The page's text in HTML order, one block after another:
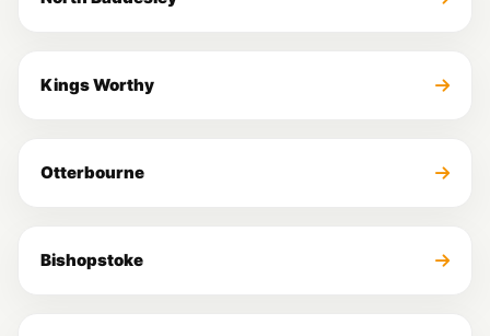
Kings Worthy
Otterbourne
Bishopstoke